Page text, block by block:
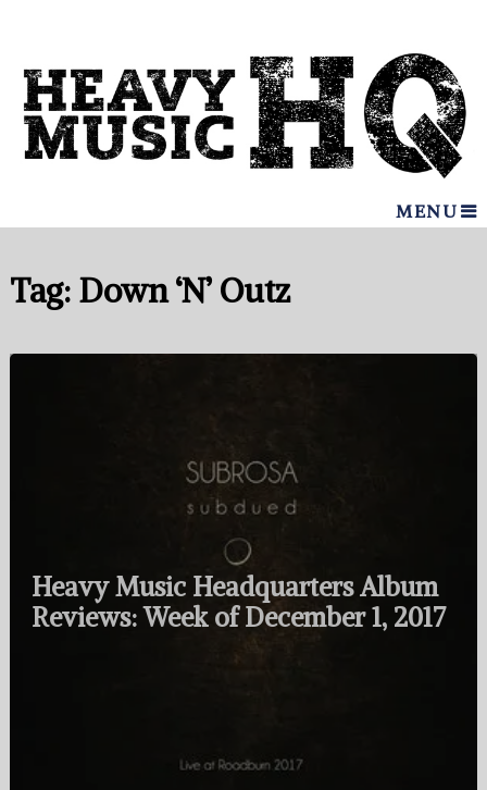
MENU
Tag: Down ‘N’ Outz
Heavy Music Headquarters Album
Reviews: Week of December 1, 2017